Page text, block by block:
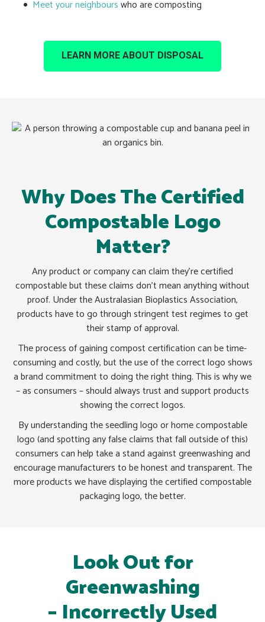
Meet your neighbourswho are composting
LEARN MORE ABOUT DISPOSAL
Why Does The Certified
Compostable Logo
Matter?
Any product or company can claim they’re certified
compostable but these claims don’t mean anything without
proof. Under the Australasian Bioplastics Association,
products have to go through stringent test regimes to get
their stamp of approval.
The process of gaining compost certification can be time-
consuming and costly, but the use of the correct logo shows
a brand commitment to doing the right thing. This is why we
– as consumers – should always trust and support products
showing the correct logos.
By understanding the seedling logo or home compostable
logo (and spotting any false claims that fall outside of this)
consumers can help take a stand against greenwashing and
encourage manufacturers to be honest and transparent. The
more products we have displaying the certified compostable
packaging logo, the better.
Look Out for
Greenwashing
– Incorrectly Used